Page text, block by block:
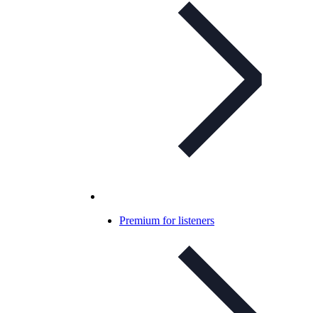
Premium for listeners